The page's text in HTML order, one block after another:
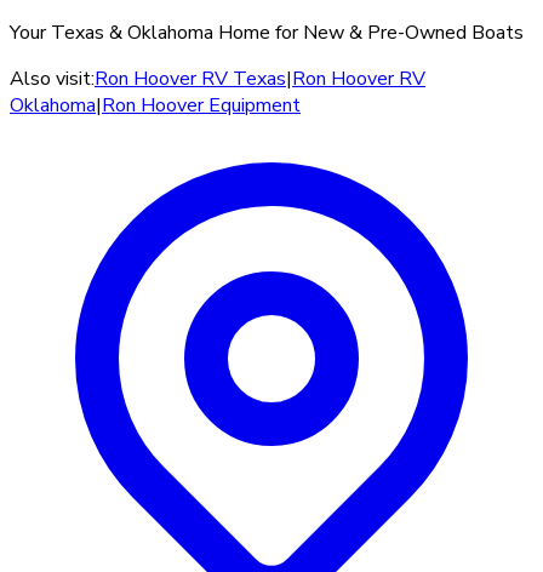
Your Texas & Oklahoma Home for New & Pre-Owned Boats
Also visit:Ron Hoover RV Texas|Ron Hoover RV
Oklahoma|Ron Hoover Equipment